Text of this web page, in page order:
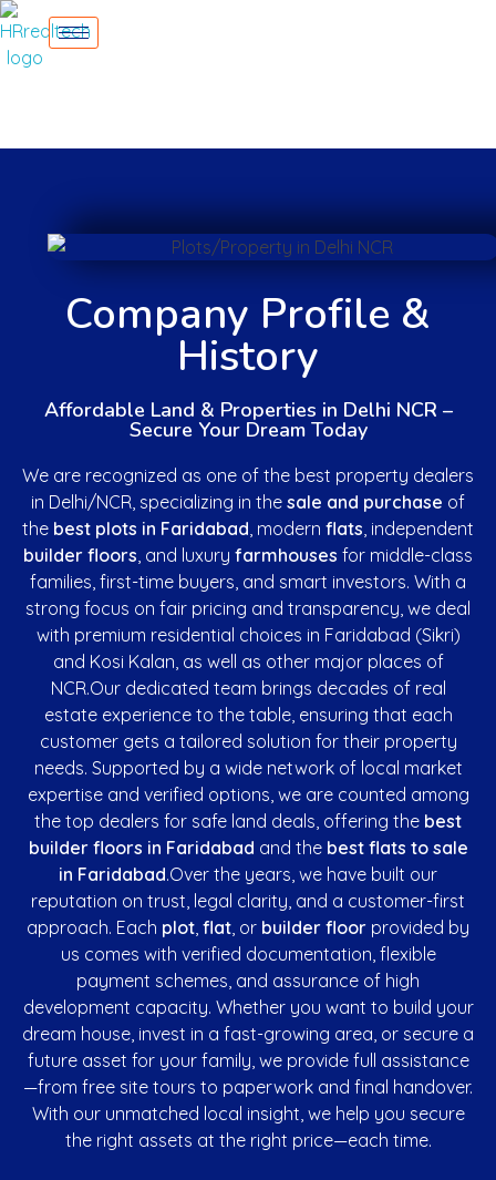
Company Profile &
History
Affordable Land & Properties in Delhi NCR –
Secure Your Dream Today
We are recognized as one of the best property dealers
in Delhi/NCR, specializing in the sale and purchase of
the best plots in Faridabad , modern flats , independent
builder floors , and luxury farmhouses for middle-class
families, first-time buyers, and smart investors. With a
strong focus on fair pricing and transparency, we deal
with premium residential choices in Faridabad (Sikri)
and Kosi Kalan, as well as other major places of
NCR.Our dedicated team brings decades of real
estate experience to the table, ensuring that each
customer gets a tailored solution for their property
needs. Supported by a wide network of local market
expertise and verified options, we are counted among
the top dealers for safe land deals, offering the best
builder floors in Faridabad and the best flats to sale
in Faridabad.Over the years, we have built our
reputation on trust, legal clarity, and a customer-first
approach. Each plot flat , or builder floor provided by
us comes with verified documentation, flexible
payment schemes, and assurance of high
development capacity. Whether you want to build your
dream house, invest in a fast-growing area, or secure a
future asset for your family, we provide full assistance
—from free site tours to paperwork and final handover.
With our unmatched local insight, we help you secure
the right assets at the right price—each time.